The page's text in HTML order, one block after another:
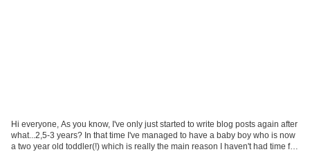
Hi everyone, As you know, I've only just started to write blog posts again after
what...2,5-3 years? In that time I've managed to have a baby boy who is now
a two year old toddler(!) which is really the main reason I haven't had time for